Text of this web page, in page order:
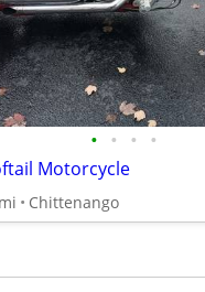
• • • •
Motorcycle
Chittenango